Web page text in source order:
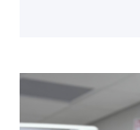
Medical
employers
value